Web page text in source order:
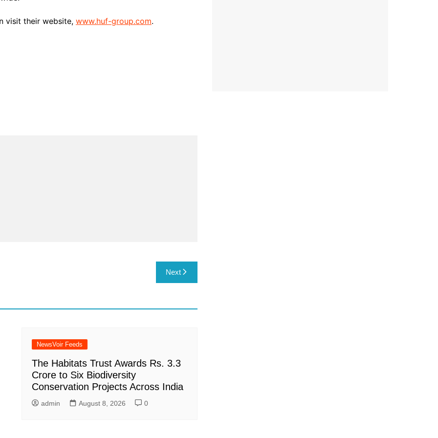
visit their website, www.huf-group.com.
Next
NewsVoir Feeds
The Habitats Trust Awards Rs. 3.3
Crore to Six Biodiversity
Conservation Projects Across India
admin August 8, 2026 0